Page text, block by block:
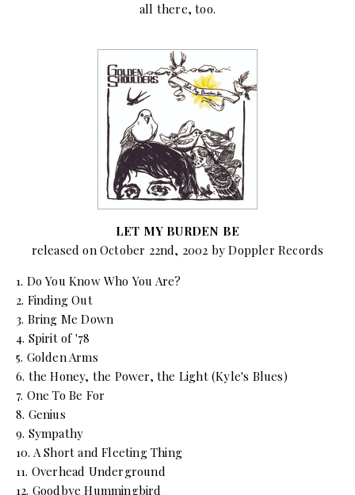
all there, too.
LET MY BURDEN BE
released on October 22nd, 2002 by Doppler Records
1. Do You Know Who You Are?
2. Finding Out
3. Bring Me Down
4. Spirit of '78
5. Golden Arms
6. the Honey, the Power, the Light (Kyle's Blues)
7. One To Be For
8. Genius
9. Sympathy
10. A Short and Fleeting Thing
11. Overhead Underground
12. Goodbye Hummingbird